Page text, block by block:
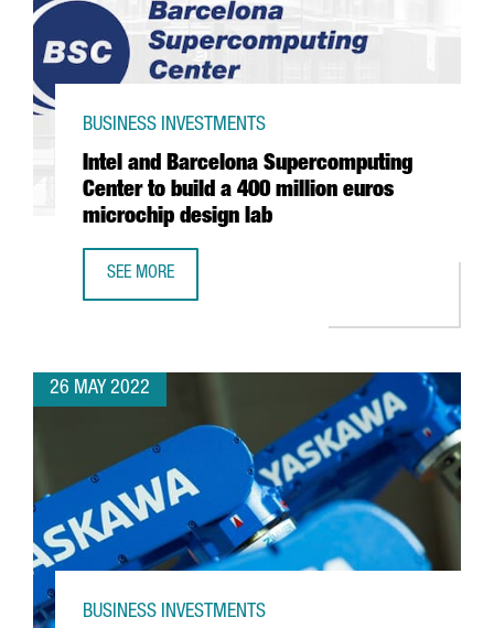
Intel and Barcelona Supercomputing
Center to build a 400 million euros
microchip design lab
BUSINESS INVESTMENTS
SEE MORE
26 MAY 2022
BUSINESS INVESTMENTS